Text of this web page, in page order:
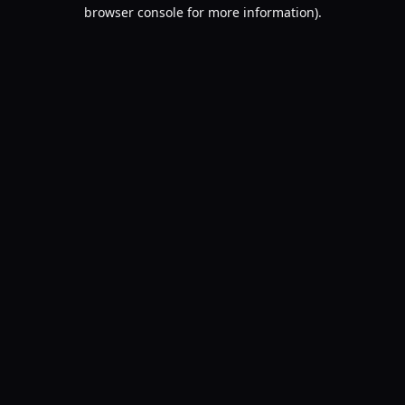
browser console for more information).